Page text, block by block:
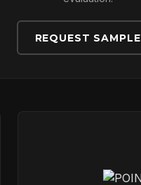
REQUEST SAMPLE